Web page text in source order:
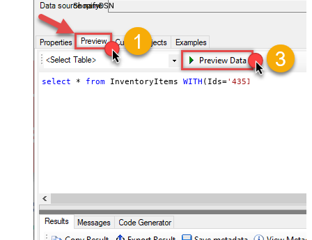
ShopifyDSN
select * from InventoryItems WITH (Ids='43512280416356,